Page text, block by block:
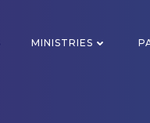
MINISTRIES